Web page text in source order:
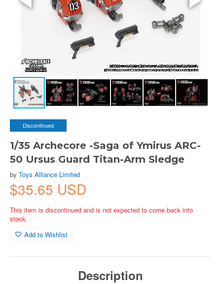
Discontinued
1/35 Archecore -Saga of Ymirus ARC-
50 Ursus Guard Titan-Arm Sledge
by Toys Alliance Limited
$35.65 USD
This item is discontinued and is not expected to come back into
stock.
Add to Wishlist
Description